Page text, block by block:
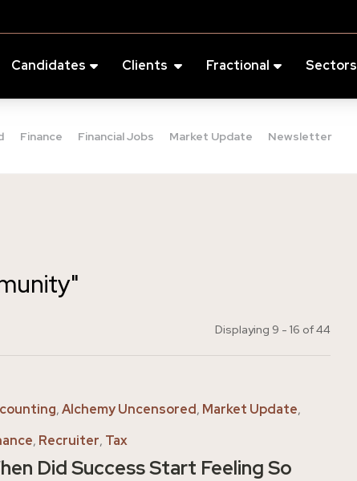
Candidates Clients Fractional Sectors
Finance Financial Jobs Market Update Newsletter
Displaying 9 - 16 of44
,Alchemy Uncensored, Market Update,
, Recruiter, Tax
Did Success Start Feeling So